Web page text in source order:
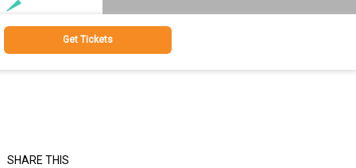
Get Tickets
SHARE THIS